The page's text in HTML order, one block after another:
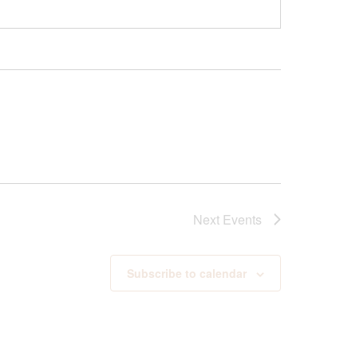
Next Events
Subscribe to calendar